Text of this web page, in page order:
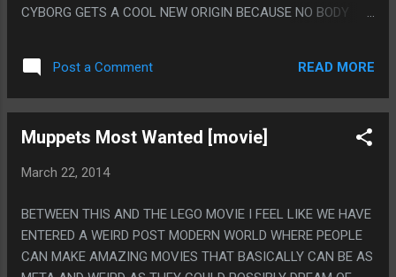
CYBORG GETS A COOL NEW ORIGIN BECAUSE NO BODY
Post a Comment READ MORE
Muppets Most Wanted [movie]
March 22, 2014
BETWEEN THIS AND THE LEGO MOVIE I FEEL LIKE WE HAVE
ENTERED A WEIRD POST MODERN WORLD WHERE PEOPLE
CAN MAKE AMAZING MOVIES THAT BASICALLY CAN BE AS